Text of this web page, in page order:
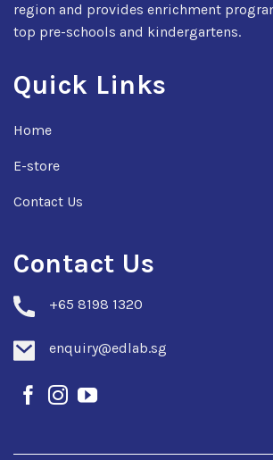
region and provides enrichment
top pre-schools and kindergartens.
Quick Links
Home
E-store
Contact Us
Contact Us
+65 8198 1320
enquiry@edlab.sg